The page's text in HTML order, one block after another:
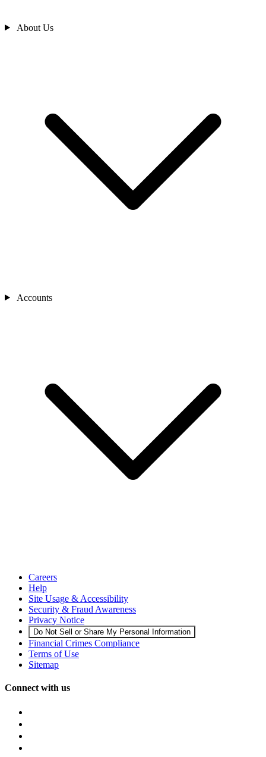
About Us
Accounts
Careers
Help
Site Usage & Accessibility
Security & Fraud Awareness
Privacy Notice
Do Not Sell or Share My Personal Information
Financial Crimes Compliance
Terms of Use
Sitemap
Connect with us